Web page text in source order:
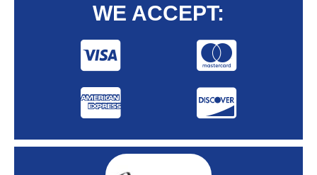
WE ACCEPT: